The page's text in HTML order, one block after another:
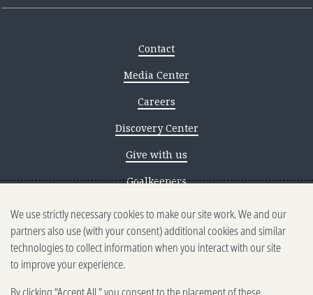
Contact
Media Center
Careers
Discovery Center
Give with us
Goalkeepers
Reporting scams
Ethics reporting
Privacy & Cookies Notice
We use strictly necessary cookies to make our site work. We and our
partners also use (with your consent) additional cookies and similar
technologies to collect information when you interact with our site
to improve your experience.